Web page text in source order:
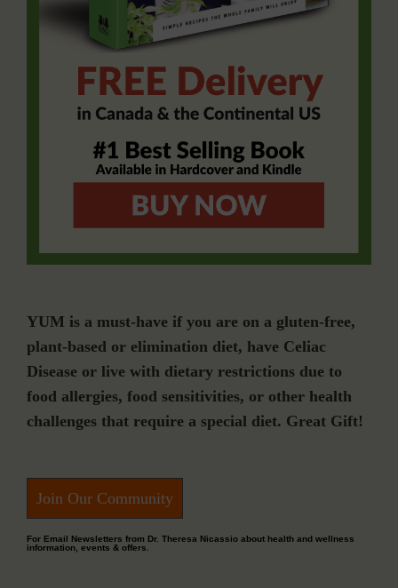
YUM is a must-have if you are on a gluten-free,
plant-based or elimination diet, have Celiac
Disease or live with dietary restrictions due to
food allergies, food sensitivities, or other health
challenges that require a special diet. Great Gift!
Join Our Community
For Email Newsletters from Dr. Theresa Nicassio about health and wellness
information, events & offers.